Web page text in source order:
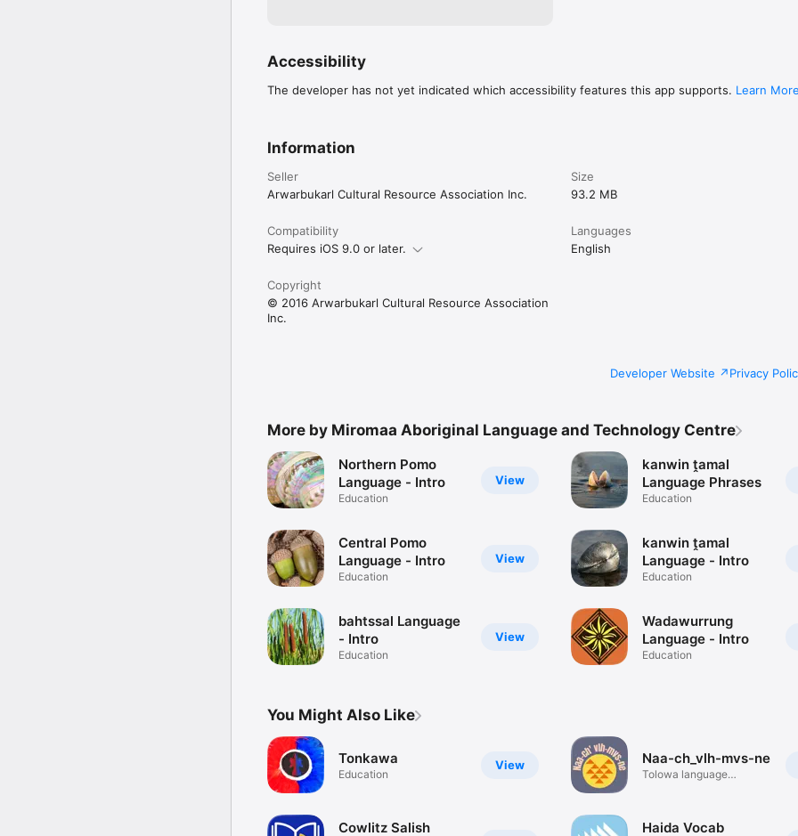
Accessibility
The developer has not yet indicated which accessibility features this app supports. Learn More
Information
Seller
Arwarbukarl Cultural Resource Association Inc.
Size
93.2 MB
Compatibility
Requires iOS 9.0 or later.
Languages
English
Copyright
© 2016 Arwarbukarl Cultural Resource Association
Inc.
Developer Website Privacy
More by Miromaa Aboriginal Language and Technology Centre
View
Northern Pomo
Language - Intro
Education
View
Central Pomo
Language - Intro
Education
View
bahtssal Language
- Intro
Education
kanwin ṱamal
Language Phrases
Education
kanwin ṱamal
Language - Intro
Education
Wadawurrung
Language - Intro
Education
You Might Also Like
View
Tonkawa
Education
Cowlitz Salish
Naa-ch_vlh-mvs-ne
Tolowa language
Haida Vocab